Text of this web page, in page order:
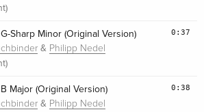
Sharp Minor (Original Version)
& Philipp Nedel
0:37
Major (Original Version)
& Philipp Nedel
0:38